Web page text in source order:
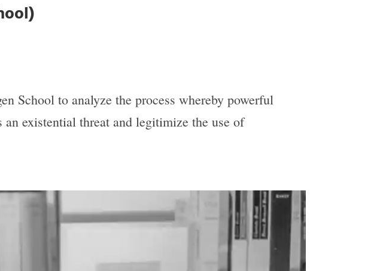
School to analyze the process whereby powerful
existential threat and legitimize the use of